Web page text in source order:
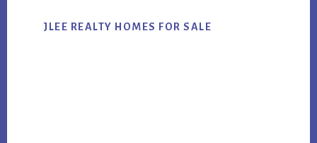
JLEE REALTY HOMES FOR SALE